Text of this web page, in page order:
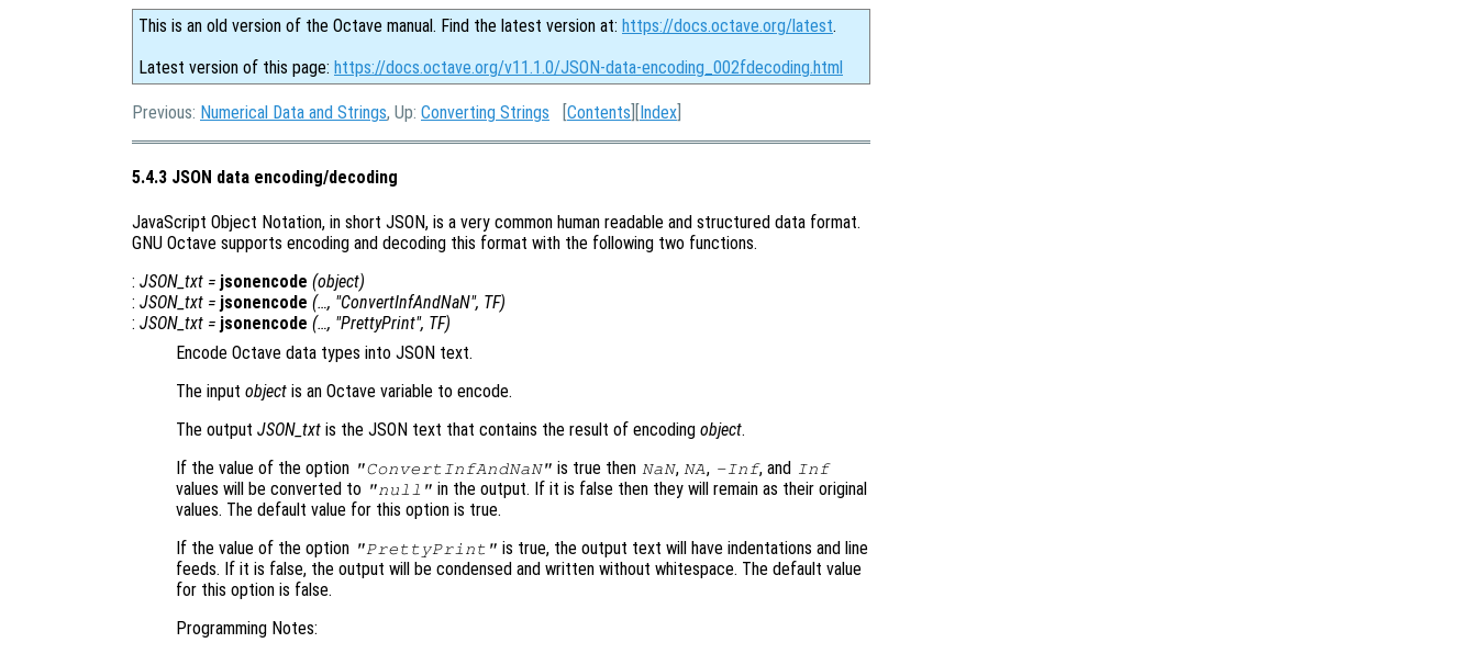
This is an old version of the Octave manual. Find the latest version at: https://docs.octave.org/latest.
Latest version of this page: https://docs.octave.org/v11.1.0/JSON-data-encoding_002fdecoding.html
Previous: Numerical Data and Strings, Up: Converting Strings [Contents ][Index
5.4.3 JSON data encoding/decoding
JavaScript Object Notation, in short JSON, is a very common human readable and structured data format.
GNU Octave supports encoding and decoding this format with the following two functions.
: JSON_txt = jsonencode (object)
: JSON_txt = jsonencode (…, "ConvertInfAndNaN", TF)
: JSON_txt = jsonencode (…, "PrettyPrint", TF)
Encode Octave data types into JSON text.
The input object is an Octave variable to encode.
The output JSON_txt is the JSON text that contains the result of encoding object.
If the value of the option "ConvertInfAndNaN" is true then NaN, NA, -Inf, and Inf
values will be converted to "null" in the output. If it is false then they will remain as their original
values. The default value for this option is true.
If the value of the option "PrettyPrint" is true, the output text will have indentations and line
feeds. If it is false, the output will be condensed and written without whitespace. The default value
for this option is false.
Programming Notes: